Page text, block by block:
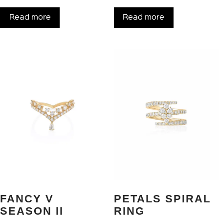
Read more Read more
FANCY V
SEASON II
PETALS SPIRAL
RING